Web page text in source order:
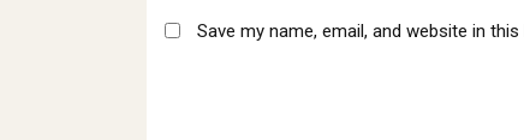
Save my name, email, and website in